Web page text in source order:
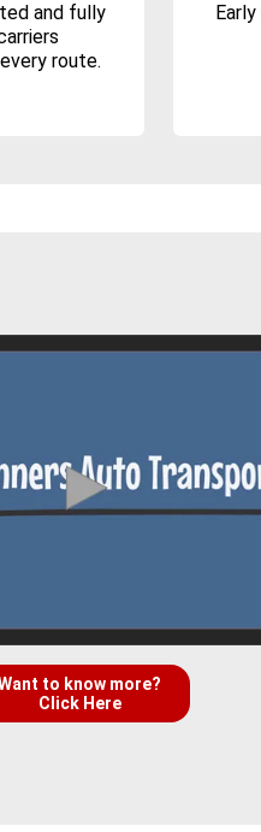
and fully
route.
to know more?
Click Here